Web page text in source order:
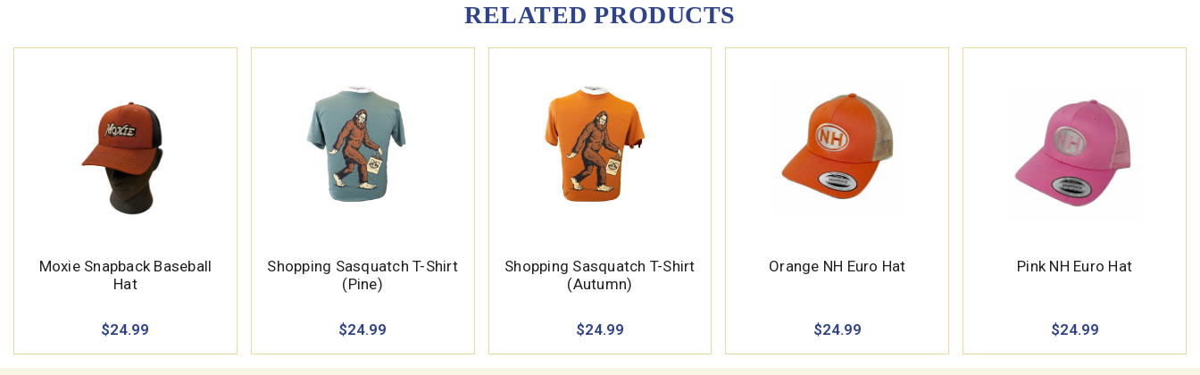
RELATED PRODUCTS
Moxie Snapback Baseball
Hat
$24.99
Shopping Sasquatch T-Shirt
(Pine)
$24.99
Shopping Sasquatch T-Shirt
(Autumn)
$24.99
Orange NH Euro Hat
$24.99
Pink NH Euro Hat
$24.99